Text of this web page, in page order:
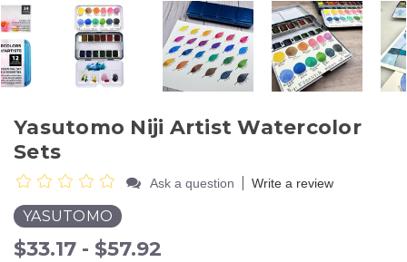
Yasutomo Niji Artist Watercolor
Sets
Ask a question Write a review
YASUTOMO
$33.17 - $57.92